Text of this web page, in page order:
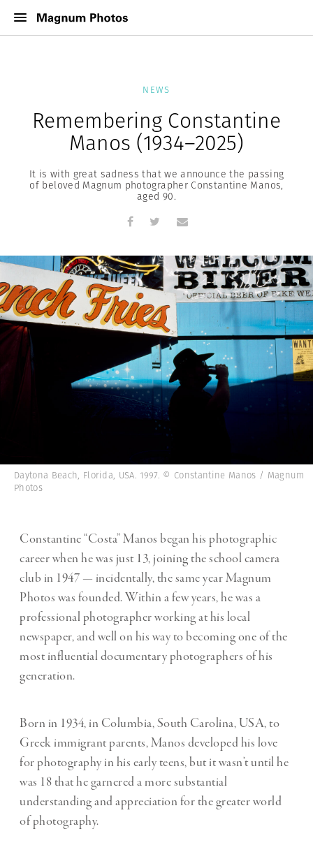
NEWS
Remembering Constantine
Manos (1934–2025)
It is with great sadness that we announce the passing
of beloved Magnum photographer Constantine Manos,
aged 90.
Daytona Beach, Florida, USA. 1997. © Constantine Manos / Magnum
Photos
Constantine “Costa” Manos began his photographic
career when he was just 13, joining the school camera
club in 1947 — incidentally, the same year Magnum
Photos was founded. Within a few years, he was a
professional photographer working at his local
newspaper, and well on his way to becoming one of the
most influential documentary photographers of his
generation.
Born in 1934, in Columbia, South Carolina, USA, to
Greek immigrant parents, Manos developed his love
for photography in his early teens, but it wasn’t until he
was 18 that he garnered a more substantial
understanding and appreciation for the greater world
of photography.